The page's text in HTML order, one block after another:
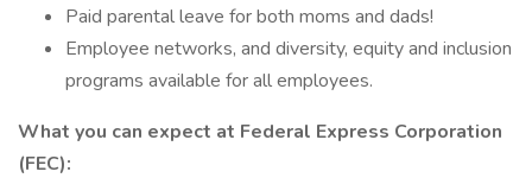
Paid parental leave for both moms and dads!
Employee networks, and diversity, equity and inclusion
programs available for all employees.
What you can expect at Federal Express Corporation
(FEC):